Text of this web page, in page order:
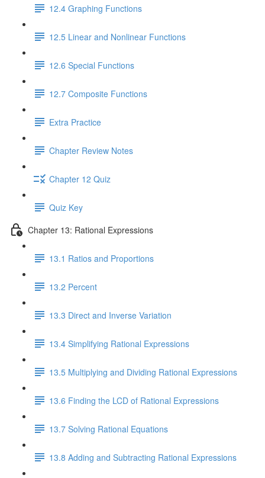
12.4 Graphing Functions
12.5 Linear and Nonlinear Functions
12.6 Special Functions
12.7 Composite Functions
Extra Practice
Chapter Review Notes
Chapter 12 Quiz
Quiz Key
Chapter 13: Rational Expressions
13.1 Ratios and Proportions
13.2 Percent
13.3 Direct and Inverse Variation
13.4 Simplifying Rational Expressions
13.5 Multiplying and Dividing Rational Expressions
13.6 Finding the LCD of Rational Expressions
13.7 Solving Rational Equations
13.8 Adding and Subtracting Rational Expressions